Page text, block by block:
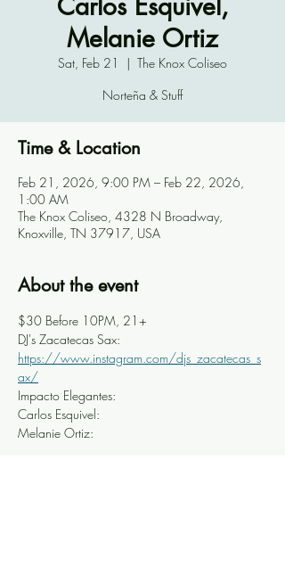
Melanie Ortiz
Sat, Feb 21
  |
The Knox Coliseo
Norteña & Stuff
Time & Location
Feb 21, 2026, 9:00 PM – Feb 22, 2026,
1:00 AM
The Knox Coliseo, 4328 N Broadway,
Knoxville, TN 37917, USA
About the event
$30 Before 10PM, 21+
DJ's Zacatecas Sax:
https://www.instagram.com/djs_zacatecas_s
ax/
Impacto Elegantes:
Carlos Esquivel:
Melanie Ortiz: